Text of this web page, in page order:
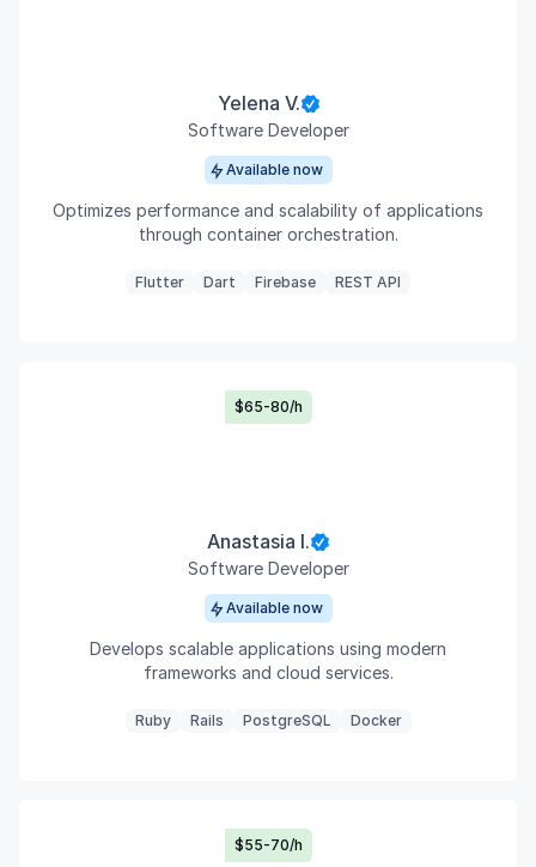
Yelena V.
Software Developer
Available now
Optimizes performance and scalability of applications
through container orchestration.
Flutter Dart Firebase REST API
Anastasia I.
Software Developer
Available now
Develops scalable applications using modern
frameworks and cloud services.
Ruby Rails PostgreSQL Docker
$65-80/h
$55-70/h